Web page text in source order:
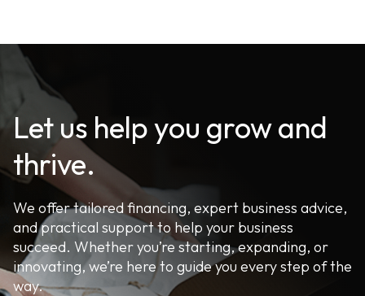
Let us help you grow and
thrive.
We offer tailored financing, expert business advice,
and practical support to help your business
succeed. Whether you’re starting, expanding, or
innovating, we’re here to guide you every step of the
way.